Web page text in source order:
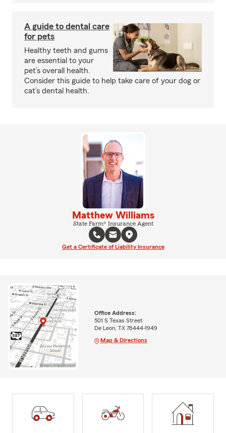
A guide to dental care
for pets
Healthy teeth and gums
are essential to your
pet’s overall health.
Consider this guide to help take care of your dog or
cat’s dental health.
Matthew Williams
State Farm® Insurance Agent
Get a Certificate of Liability Insurance
Office Address:
501 S Texas Street
De Leon, TX 76444-1949
Map & Directions